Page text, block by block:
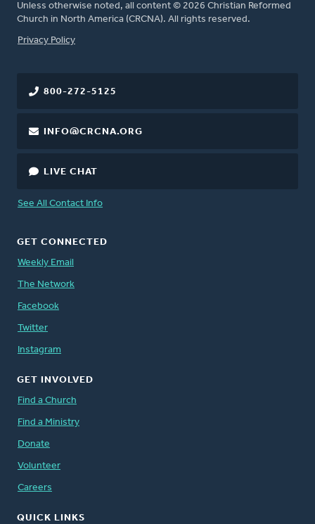
Unless otherwise noted, all content © 2026 Christian Reformed
Church in North America (CRCNA). All rights reserved.
FOOTER
Privacy Policy
800-272-5125
INFO@CRCNA.ORG
LIVE CHAT
See All Contact Info
GET CONNECTED
Weekly Email
The Network
Facebook
Twitter
Instagram
GET INVOLVED
Find a Church
Find a Ministry
Donate
Volunteer
Careers
QUICK LINKS